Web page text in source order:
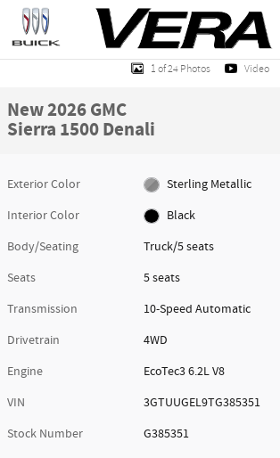
Skip to main content
New 2026 GMC Sierra 1500 Denali Truck Photo 1 of 24
1 of 24 Photos Video
New 2026 GMC
Sierra 1500 Denali
Exterior Color
Sterling Metallic
Interior Color
Black
Body/Seating
Truck/5 seats
Seats
5 seats
Transmission
10-Speed Automatic
Drivetrain
4WD
Engine
EcoTec3 6.2L V8
VIN
3GTUUGEL9TG385351
Stock Number
G385351